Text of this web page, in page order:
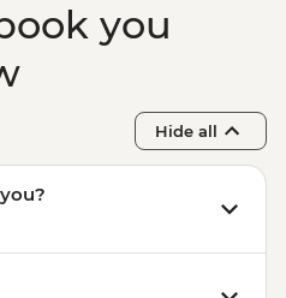
you
Hide all